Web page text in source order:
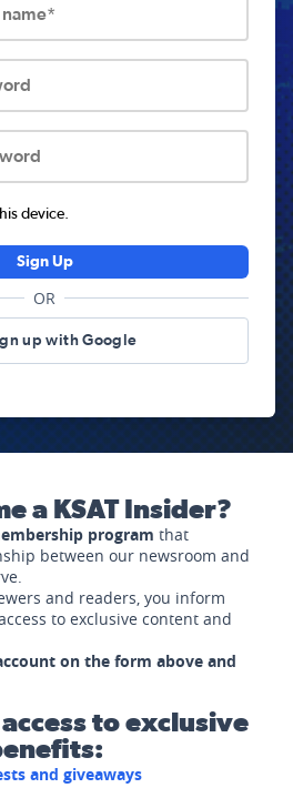
name*
device.
Sign Up
OR
up with Google
a KSAT Insider?
program that
between our newsroom and
and readers, you inform
to exclusive content and
on the form above and
to exclusive
and giveaways